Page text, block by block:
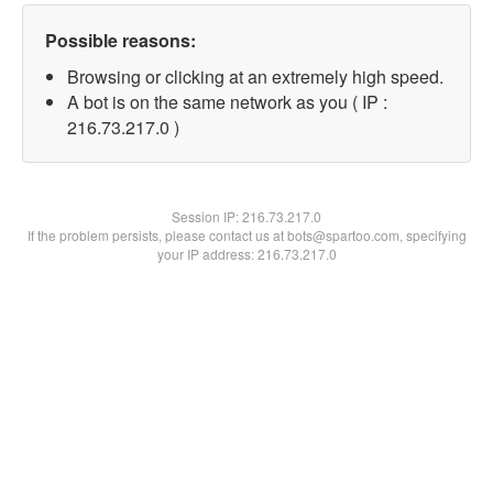
Possible reasons:
Browsing or clicking at an extremely high speed.
A bot is on the same network as you ( IP :
216.73.217.0 )
Session IP:216.73.217.0
If the problem persists, please contact us at bots@spartoo.com, specifying
your IP address: 216.73.217.0